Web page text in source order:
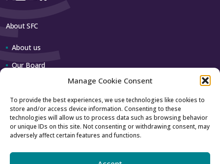
Manage Cookie Consent
To provide the best experiences, we use technologies like cookies to
store and/or access device information. Consenting to these
technologies will allow us to process data such as browsing behavior
or unique IDs on this site. Not consenting or withdrawing consent, may
adversely affect certain features and functions.
About SFC
About us
Our Board
Contact us
How to contact us
Using our logo